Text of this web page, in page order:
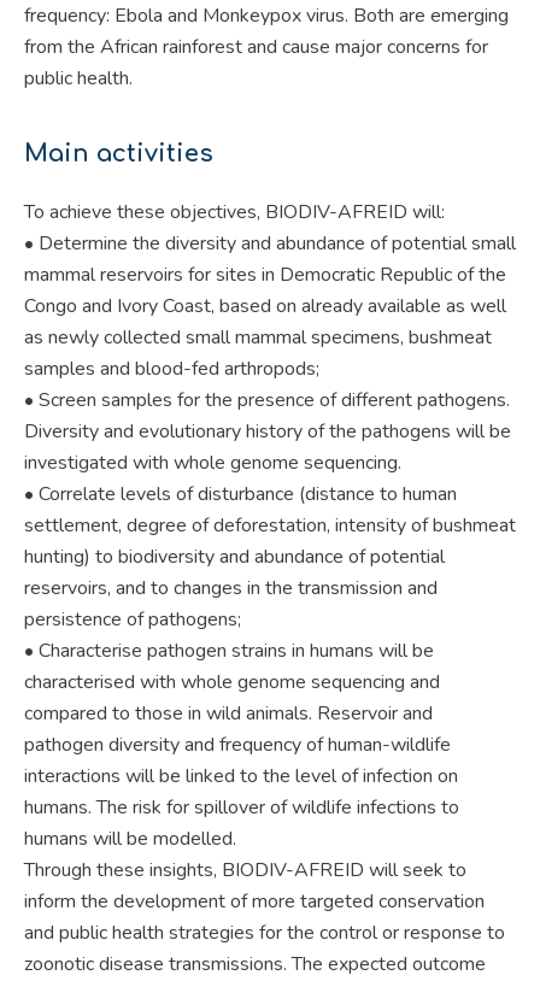
frequency: Ebola and Monkeypox virus. Both are emerging
from the African rainforest and cause major concerns for
public health.
Main activities
To achieve these objectives, BIODIV-AFREID will:
• Determine the diversity and abundance of potential small
mammal reservoirs for sites in Democratic Republic of the
Congo and Ivory Coast, based on already available as well
as newly collected small mammal specimens, bushmeat
samples and blood-fed arthropods;
• Screen samples for the presence of different pathogens.
Diversity and evolutionary history of the pathogens will be
investigated with whole genome sequencing.
• Correlate levels of disturbance (distance to human
settlement, degree of deforestation, intensity of bushmeat
hunting) to biodiversity and abundance of potential
reservoirs, and to changes in the transmission and
persistence of pathogens;
• Characterise pathogen strains in humans will be
characterised with whole genome sequencing and
compared to those in wild animals. Reservoir and
pathogen diversity and frequency of human-wildlife
interactions will be linked to the level of infection on
humans. The risk for spillover of wildlife infections to
humans will be modelled.
Through these insights, BIODIV-AFREID will seek to
inform the development of more targeted conservation
and public health strategies for the control or response to
zoonotic disease transmissions. The expected outcome